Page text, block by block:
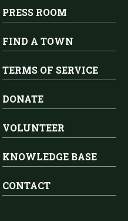
PRESS ROOM
FIND A TOWN
TERMS OF SERVICE
DONATE
VOLUNTEER
KNOWLEDGE BASE
CONTACT